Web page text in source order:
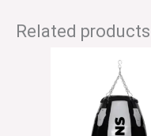
Related products